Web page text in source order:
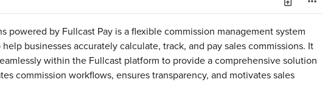
powered by Fullcast Pay is a flexible commission management system
businesses accurately calculate, track, and pay sales commissions. It
within the Fullcast platform to provide a comprehensive solution
commission workflows, ensures transparency, and motivates sales